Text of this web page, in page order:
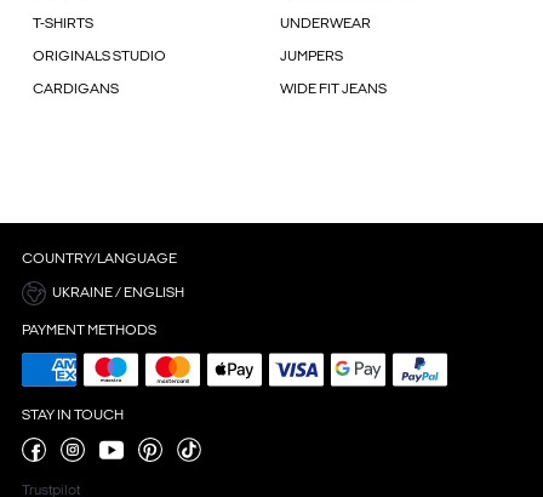
T-SHIRTS UNDERWEAR
ORIGINALS STUDIO JUMPERS
CARDIGANS WIDE FIT JEANS
COUNTRY/LANGUAGE
UKRAINE / ENGLISH
PAYMENT METHODS
STAY IN TOUCH
Trustpilot